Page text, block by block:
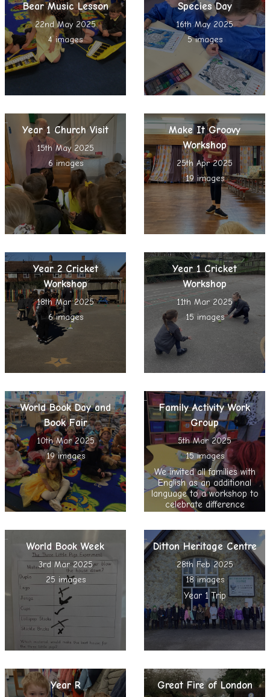
Bear Music Lesson
22nd May 2025
4 images
Species Day
16th May 2025
5 images
Year 1 Church Visit
15th May 2025
6 images
Make It Groovy
Workshop
25th Apr 2025
19 images
Year 2 Cricket
Workshop
18th Mar 2025
6 images
Year 1 Cricket
Workshop
11th Mar 2025
15 images
World Book Day and
Book Fair
10th Mar 2025
19 images
Family Activity Work
Group
5th Mar 2025
15 images
We invited all families with
English as an additional
language to a workshop to
celebrate difference
World Book Week
3rd Mar 2025
25 images
Ditton Heritage Centre
28th Feb 2025
18 images
Year 1 Trip
Year R Great Fire of London